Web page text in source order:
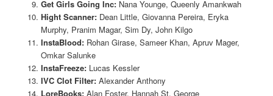
Get Girls Going Inc: Nana Younge, Queenly Amankwah
Hight Scanner: Dean Little, Giovanna Pereira, Eryka
Murphy, Pranim Magar, Sim Dy, John Kilgo
InstaBlood: Rohan Girase, Sameer Khan, Apruv Mager,
Omkar Salunke
InstaFreeze:Lucas Kessler
IVC Clot Filter: Alexander Anthony
LoreBooks: Alan Foster, Hannah St. George